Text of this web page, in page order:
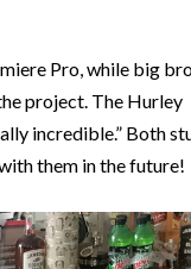
Pro, while big
project. The Hurley
incredible.” Both
them in the future!